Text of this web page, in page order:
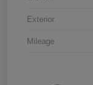
Exterior
Mileage